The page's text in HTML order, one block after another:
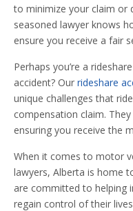
to minimize your claim or
seasoned lawyer knows
ensure you receive a fair
Perhaps you’re a
accident? Our rideshare
unique challenges that
compensation claim.
ensuring you receive the
When it comes to motor
lawyers, Alberta is home
are committed to helping
regain control of their